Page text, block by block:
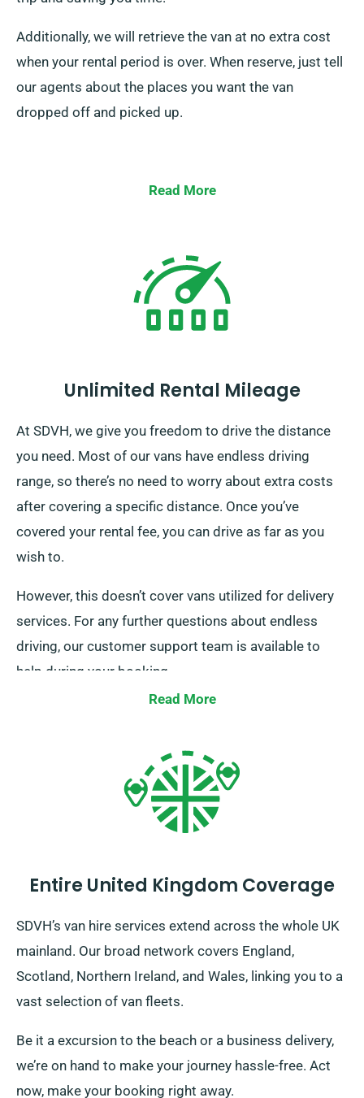
Additionally, we will retrieve the van at no extra cost
when your rental period is over. When reserve, just tell
our agents about the places you want the van
dropped off and picked up.
Read More
Unlimited Rental Mileage
At SDVH, we give you freedom to drive the distance
you need. Most of our vans have endless driving
range, so there’s no need to worry about extra costs
after covering a specific distance. Once you’ve
covered your rental fee, you can drive as far as you
wish to.
However, this doesn’t cover vans utilized for delivery
services. For any further questions about endless
driving, our customer support team is available to
help during your booking.
Read More
Entire United Kingdom Coverage
SDVH’s van hire services extend across the whole UK
mainland. Our broad network covers England,
Scotland, Northern Ireland, and Wales, linking you to a
vast selection of van fleets.
Be it a excursion to the beach or a business delivery,
we’re on hand to make your journey hassle-free. Act
now, make your booking right away.